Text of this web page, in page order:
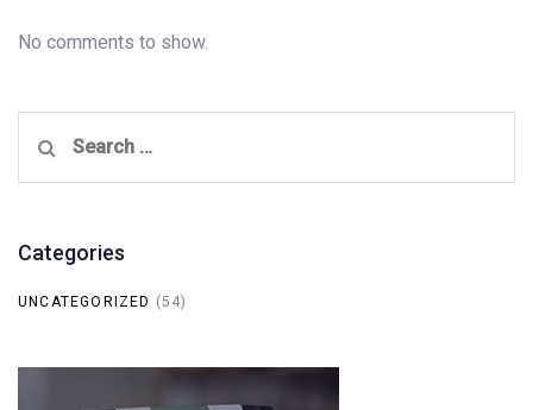
No comments to show.
for:
Categories
UNCATEGORIZED (54)